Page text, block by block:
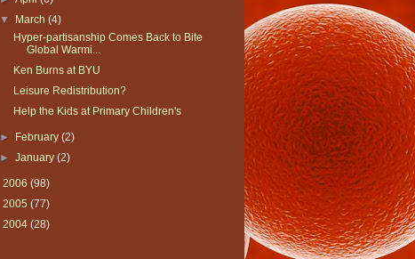
▼
March(4)
Hyper-partisanship Comes Back to Bite
Global Warmi...
Ken Burns at BYU
Leisure Redistribution?
Help the Kids at Primary Children's
► February(2)
►January(2)
2006 (98)
2005 (77)
2004 (28)